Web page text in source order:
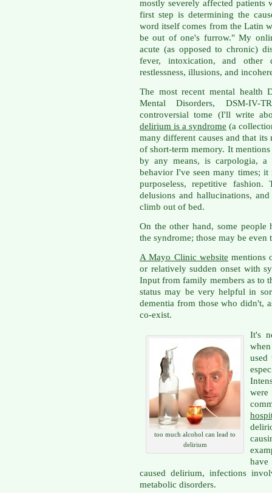
mostly severely affected patients
first step is determining the
word itself comes from the Latin
be out of one's furrow." My
acute (as opposed to chronic)
fever, intoxication, and other
restlessness, illusions, and
The most recent mental health
Mental Disorders, DSM-IV-
controversial tome (I'll write
delirium is a syndrome (a
many different causes and that
of short-term memory. It
by any means, is carpologia,
behavior I've seen many times;
purposeless, repetitive
delusions and hallucinations,
climb out of bed.
On the other hand, some
the syndrome; those may be even
A Mayo Clinic website mentions
or relatively sudden onset with
Input from family members as to
status may be very helpful in
dementia from those who didn't,
co-exist.
too much alcohol can lead to
delirium
It's
used
have
caused delirium, infections
metabolic disorders.